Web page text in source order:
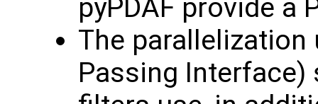
pyPDAF provide a
The parallelization
Passing Interface)